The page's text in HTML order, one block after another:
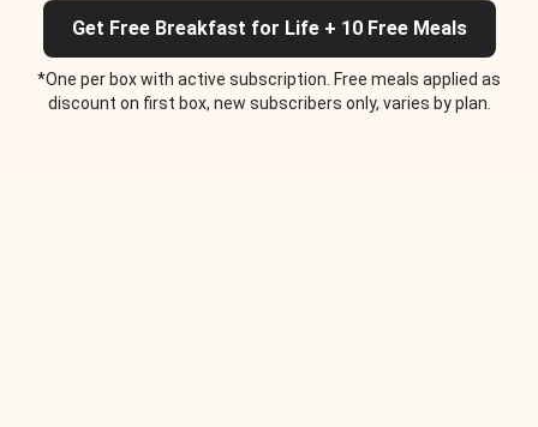
Get Free Breakfast for Life + 10 Free Meals
*One per box with active subscription. Free meals applied as
discount on first box, new subscribers only, varies by plan.